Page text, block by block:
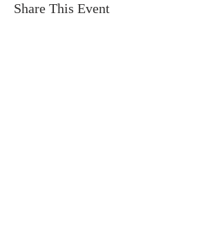
Share This Event